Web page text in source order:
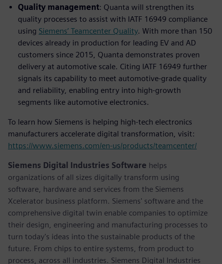
Quality management: Quanta will strengthen its
quality processes to assist with IATF 16949 compliance
using Siemens’ Teamcenter Quality. With more than 150
devices already in production for leading EV and AD
customers since 2015, Quanta demonstrates proven
delivery at automotive scale. Citing IATF 16949 further
signals its capability to meet automotive-grade quality
and reliability, enabling entry into high-growth
segments like automotive electronics.
To learn how Siemens is helping high-tech electronics
manufacturers accelerate digital transformation, visit:
https://www.siemens.com/en-us/products/teamcenter/
Siemens Digital Industries Software helps
organizations of all sizes digitally transform using
software, hardware and services from the Siemens
Xcelerator business platform. Siemens' software and the
comprehensive digital twin enable companies to optimize
their design, engineering and manufacturing processes to
turn today's ideas into the sustainable products of the
future. From chips to entire systems, from product to
process, across all industries. Siemens Digital Industries